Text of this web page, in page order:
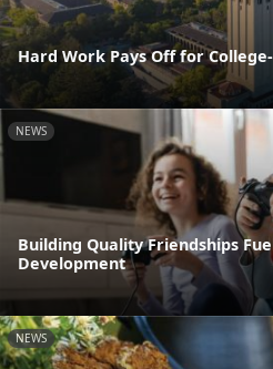
Hard Work Pays Off for
NEWS
Building Quality Friendships
Development
NEWS